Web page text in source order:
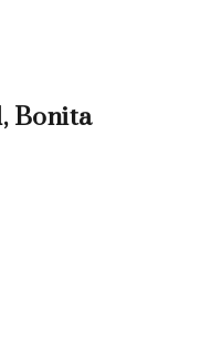
Bonita